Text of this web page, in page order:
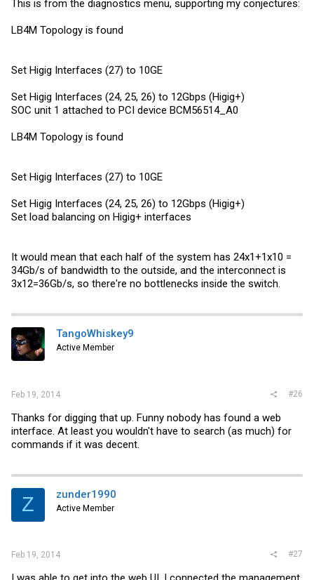
This is from the diagnostics menu, supporting my conjectures:
LB4M Topology is found
Set Higig Interfaces (27) to 10GE
Set Higig Interfaces (24, 25, 26) to 12Gbps (Higig+)
SOC unit 1 attached to PCI device BCM56514_A0
LB4M Topology is found
Set Higig Interfaces (27) to 10GE
Set Higig Interfaces (24, 25, 26) to 12Gbps (Higig+)
Set load balancing on Higig+ interfaces
It would mean that each half of the system has 24x1+1x10 =
34Gb/s of bandwidth to the outside, and the interconnect is
3x12=36Gb/s, so there're no bottlenecks inside the switch.
TangoWhiskey9
Active Member
Feb 19, 2014 #26
Thanks for digging that up. Funny nobody has found a web
interface. At least you wouldn't have to search (as much) for
commands if it was decent.
Z zunder1990
Active Member
Feb 19, 2014 #27